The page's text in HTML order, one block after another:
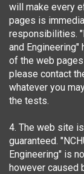
will make every
pages is
responsibilities.
and
of the web
please contact
whatever you
the tests.
4. The web site
guaranteed.
Engineering" is
however caused